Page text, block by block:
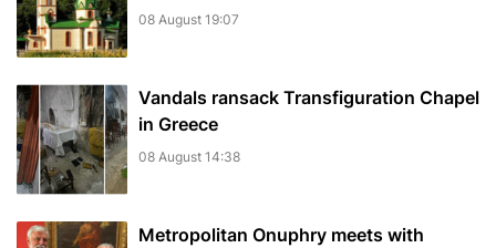
08 August 19:07
Vandals ransack Transfiguration Chapel
in Greece
08 August 14:38
Metropolitan Onuphry meets with